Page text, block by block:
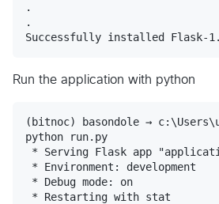
.
.
Run the application with python
(bitnoc) basondole →
python run.py
* Serving Flask app
* Environment: development
* Debug mode: on
* Restarting with stat